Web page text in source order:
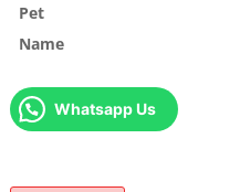
Pet
Name
Whatsapp Us